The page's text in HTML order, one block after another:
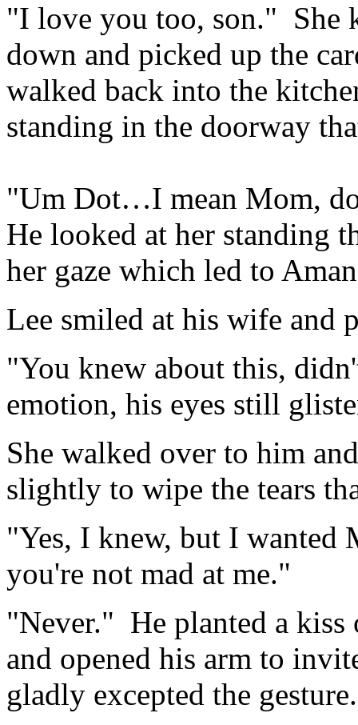
"I love you too, son." She
down and picked up the
walked back into the
standing in the doorway
"Um Dot…I mean Mom,
He looked at her standing
her gaze which led to
Lee smiled at his wife and
"You knew about this,
emotion, his eyes still
She walked over to him
slightly to wipe the tears
"Yes, I knew, but I wanted
you're not mad at me."
"Never." He planted a kiss
and opened his arm to
gladly excepted the gesture.